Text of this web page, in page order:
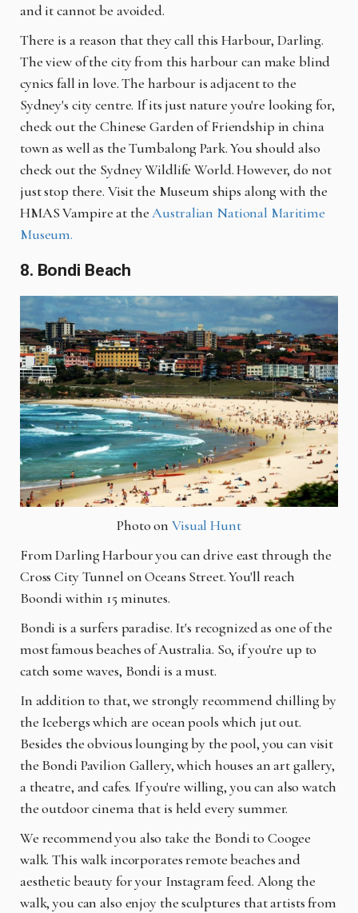
and it cannot be avoided.
There is a reason that they call this Harbour, Darling.
The view of the city from this harbour can make blind
cynics fall in love. The harbour is adjacent to the
Sydney's city centre. If its just nature you're looking for,
check out the Chinese Garden of Friendship in china
town as well as the Tumbalong Park. You should also
check out the Sydney Wildlife World. However, do not
just stop there. Visit the Museum ships along with the
HMAS Vampire at the Australian National Maritime
Museum.
8. Bondi Beach
Photo on Visual Hunt
From DarlingHarbouryou can drive east through the
Cross City Tunnel on Oceans Street. You'll reach
Boondi within 15 minutes.
Bondi is a surfers paradise. It's recognized as one of the
most famous beaches ofAustralia. So, if you're up to
catch some waves, Bondi is a must.
In addition to that, we strongly recommend chilling by
the Icebergs which are ocean pools which jut out.
Besides the obvious lounging by the pool, you can visit
the Bondi Pavilion Gallery, which houses an art gallery,
a theatre, and cafes. If you're willing, you can also watch
the outdoor cinema that is held every summer.
We recommend you also take the Bondi to Coogee
walk. This walk incorporates remote beaches and
aesthetic beauty for your Instagram feed. Along the
walk, you can also enjoy the sculptures that artists from